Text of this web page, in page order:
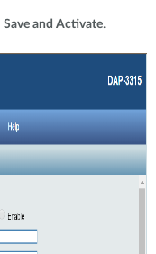
Save and Activate.